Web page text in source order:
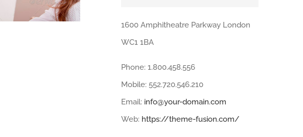
Lorem ipsum dolor sit amet
1600 Amphitheatre Parkway London
WC1 1BA
Phone: 1.800.458.556
Mobile: 552.720.546.210
Email: info@your-domain.com
Web: https://theme-fusion.com/